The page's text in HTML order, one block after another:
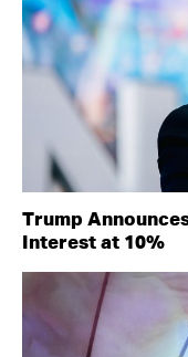
Trump
Interest at 10%